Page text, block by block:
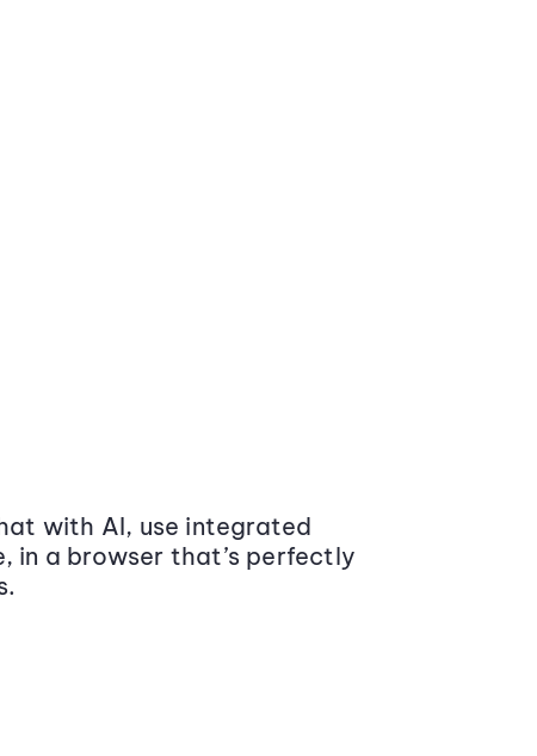
with AI, use integrated
in a browser that’s perfectly